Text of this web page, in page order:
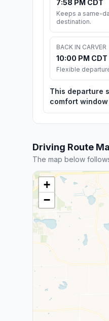
7:58 PM CDT
Keeps a same-
destination.
BACK IN CARVER
10:00 PM CDT
Flexible
This departure
comfort
Driving Route
The map below
+
−